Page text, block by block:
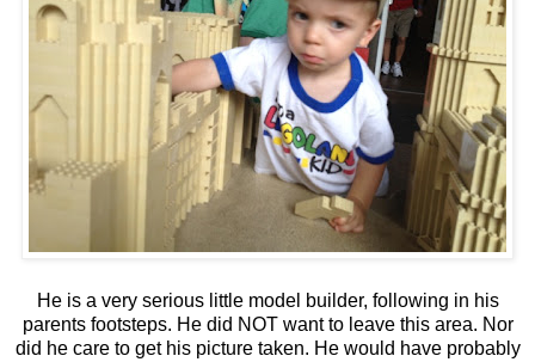
He is a very serious little model builder, following in his
parents footsteps. He did NOT want to leave this area. Nor
did he care to get his picture taken. He would have probably